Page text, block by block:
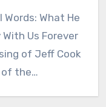
What He
Us Forever
of Jeff Cook
of the…